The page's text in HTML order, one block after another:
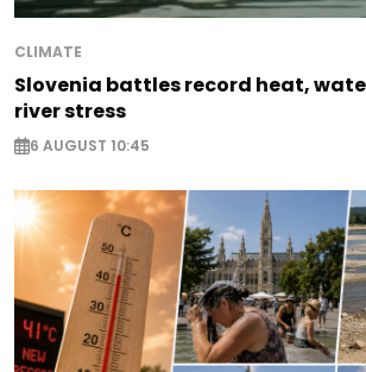
CLIMATE
Slovenia battles record heat,
river stress
6 AUGUST 10:45